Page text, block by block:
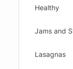
Healthy
Jams and
Lasagnas